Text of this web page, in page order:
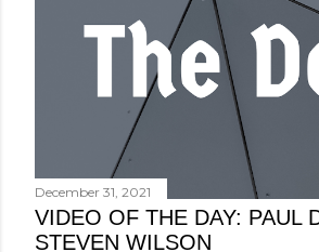
December 31, 2021
VIDEO OF THE DAY: PAUL
STEVEN WILSON